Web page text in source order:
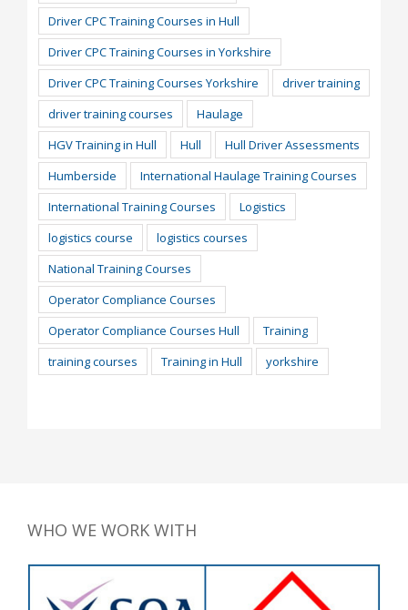
Driver CPC Training Courses in Hull
Driver CPC Training Courses in Yorkshire
Driver CPC Training Courses Yorkshire
driver training
driver training courses
Haulage
HGV Training in Hull
Hull
Hull Driver Assessments
Humberside
International Haulage Training Courses
International Training Courses
Logistics
logistics course
logistics courses
National Training Courses
Operator Compliance Courses
Operator Compliance Courses Hull
Training
training courses
Training in Hull yorkshire
WHO WE WORK WITH